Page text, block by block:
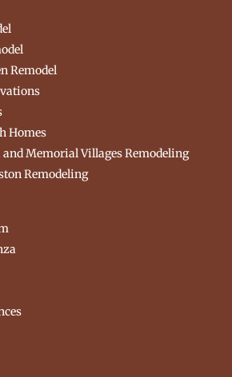
Remodel
Homes
Memorial Villages Remodeling
Remodeling